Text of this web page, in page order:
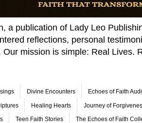
a publication of Lady Leo
reflections, personal
mission is simple: Real Lives.
Divine Encounters Echoes of Faith
Healing Hearts Journey of
Teen Faith Stories The Echoes of Faith